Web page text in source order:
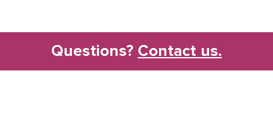
Questions? Contact us.